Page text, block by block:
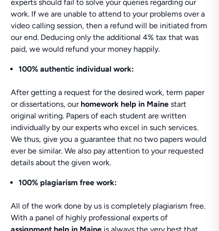
experts should fail to solve your queries regarding our
work. If we are unable to attend to your problems over a
video calling session, then a refund will be initiated from
our end. Deducing only the additional 4% tax that was
paid, we would refund your money happily.
100% authentic individual work:
After getting a request for the desired work, term paper
or dissertations, our homework help in Mainestart
original writing. Papers of each student are written
individually by our experts who excel in such services.
We thus, give you a guarantee that no two papers would
ever be similar. We also pay attention to your requested
details about the given work.
100% plagiarism free work:
All of the work done by us is completely plagiarism free.
With a panel of highly professional experts of